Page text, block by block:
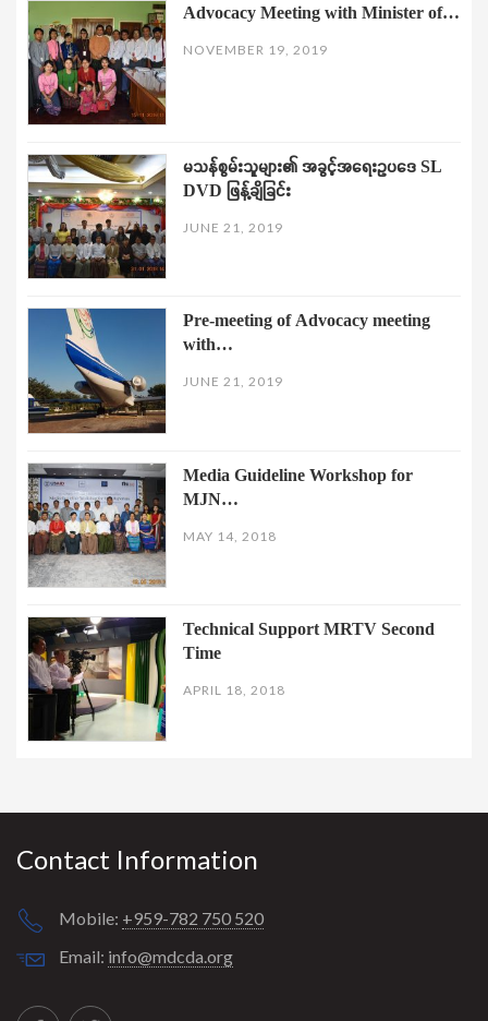
Advocacy Meeting with Minister of…
NOVEMBER 19, 2019
မသန်စွမ်းသူများ၏ အခွင့်အရေးဥပဒေ SL
DVD ဖြန့်ချိခြင်း
JUNE 21, 2019
Pre-meeting of Advocacy meeting
with…
JUNE 21, 2019
Media Guideline Workshop for
MJN…
MAY 14, 2018
Technical Support MRTV Second
Time
APRIL 18, 2018
Contact Information
Mobile: +959-782 750 520
Email: info@mdcda.org